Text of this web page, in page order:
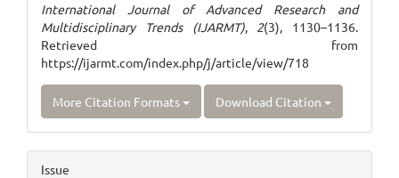
International Journal of Advanced Research and
Multidisciplinary Trends (IJARMT), 2(3), 1130–1136.
Retrieved from
https://ijarmt.com/index.php/j/article/view/718
More Citation Formats Download Citation
Issue